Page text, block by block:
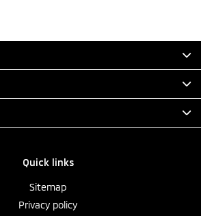
Quick links
Sitemap
Privacy policy